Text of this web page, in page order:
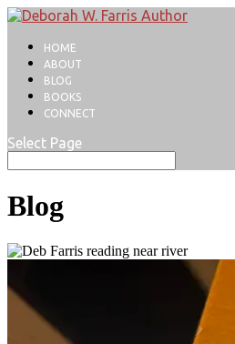
HOME
ABOUT
BLOG
BOOKS
CONNECT
Select Page
Blog